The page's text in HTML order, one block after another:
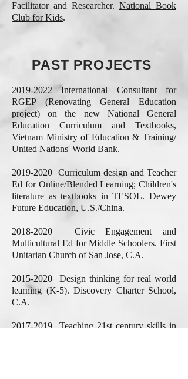
Facilitator and Researcher. National Book
Club for Kids.
PAST PROJECTS
2019-2022 International Consultant for
RGEP (Renovating General Education
project) on the new National General
Education Curriculum and Textbooks,
Vietnam Ministry of Education & Training/
United Nations' World Bank.
2019-2020 Curriculum design and Teacher
Ed for Online/Blended Learning; Children's
literature as textbooks in TESOL. Dewey
Future Education, U.S./China.
2018-2020 Civic Engagement and
Multicultural Ed for Middle Schoolers. First
Unitarian Church of San Jose, C.A.
2015-2020 Design thinking for real world
learning (K-5). Discovery Charter School,
C.A.
2017-2019 Teaching 21st century skills in